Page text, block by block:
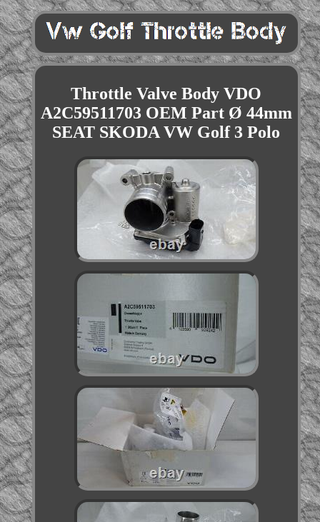
Throttle Valve Body VDO
A2C59511703 OEM Part Ø 44mm
SEAT SKODA VW Golf 3 Polo